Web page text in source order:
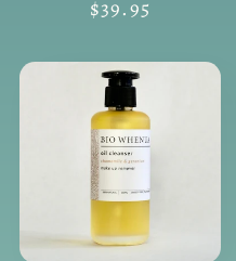
Regular
$39.95